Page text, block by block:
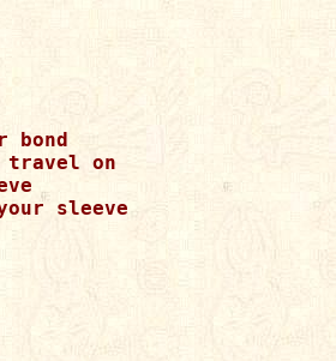
bond
travel on
sleeve